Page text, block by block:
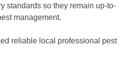
standards so they remain up-to-
management.
reliable local professional pest